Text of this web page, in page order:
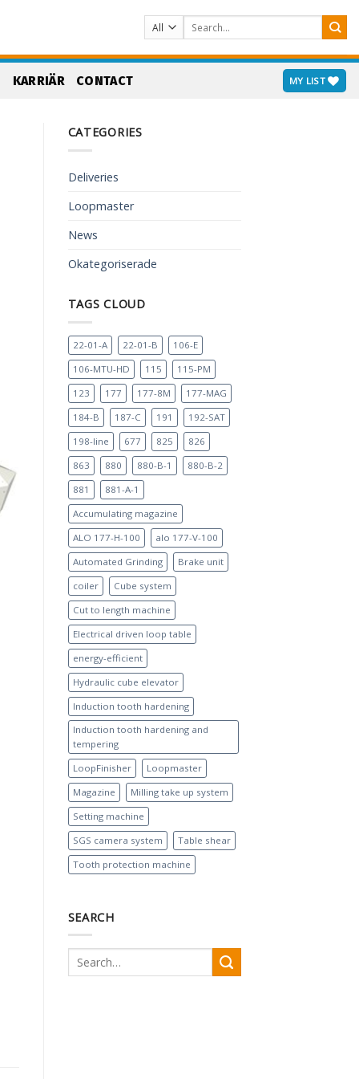
Search
for:
KARRIÄR CONTACT MY LIST
CATEGORIES
Deliveries
Loopmaster
News
Okategoriserade
TAGS CLOUD
22-01-A 22-01-B
106-E
106-MTU-HD
115
115-PM
123
177 177-8M
177-MAG
184-B
187-C 191
192-SAT
198-line
677 825
826
863
880 880-B-1
880-B-2
881
881-A-1
Accumulating magazine
ALO 177-H-100
alo 177-V-100
Automated Grinding
Brake unit
coiler
Cube system
Cut to length machine
Electrical driven loop table
energy-efficient
Hydraulic cube elevator
Induction tooth hardening
Induction tooth hardening and
tempering
LoopFinisher
Loopmaster
Magazine
Milling take up system
Setting machine
SGS camera system
Table shear
Tooth protection machine
SEARCH